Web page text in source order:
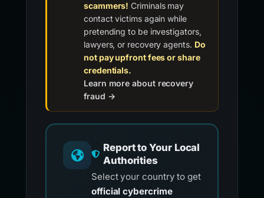
scammers! Criminals may
contact victims again while
pretending to be investigators,
lawyers, or recovery agents. Do
not pay upfront fees or share
credentials.
Learn more about recovery
fraud →
Report to Your Local
Authorities
Select your country to get
official cybercrime